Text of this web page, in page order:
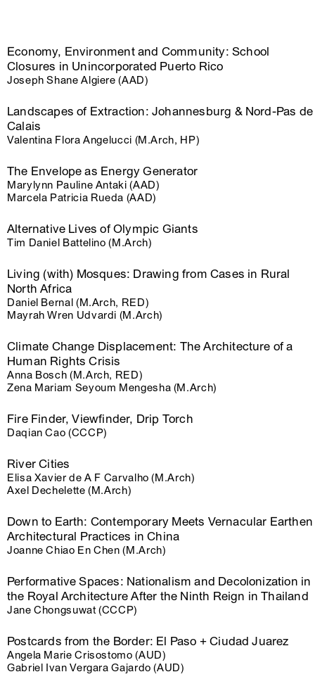
Economy, Environment and Community: School
Closures in Unincorporated Puerto Rico
Joseph Shane Algiere (AAD)
Landscapes of Extraction: Johannesburg & Nord-Pas de
Calais
Valentina Flora Angelucci (M.Arch, HP)
The Envelope as Energy Generator
Marylynn Pauline Antaki (AAD)
Marcela Patricia Rueda (AAD)
Alternative Lives of Olympic Giants
Tim Daniel Battelino (M.Arch)
Living (with) Mosques: Drawing from Cases in Rural
North Africa
Daniel Bernal (M.Arch, RED)
Mayrah Wren Udvardi (M.Arch)
Climate Change Displacement: The Architecture of a
Human Rights Crisis
Anna Bosch (M.Arch, RED)
Zena Mariam Seyoum Mengesha (M.Arch)
Fire Finder, Viewfinder, Drip Torch
Daqian Cao (CCCP)
River Cities
Elisa Xavier de A F Carvalho (M.Arch)
Axel Dechelette (M.Arch)
Down to Earth: Contemporary Meets Vernacular Earthen
Architectural Practices in China
Joanne Chiao En Chen (M.Arch)
Performative Spaces: Nationalism and Decolonization in
the Royal Architecture After the Ninth Reign in Thailand
Jane Chongsuwat (CCCP)
Postcards from the Border: El Paso + Ciudad Juarez
Angela Marie Crisostomo (AUD)
Gabriel Ivan Vergara Gajardo (AUD)